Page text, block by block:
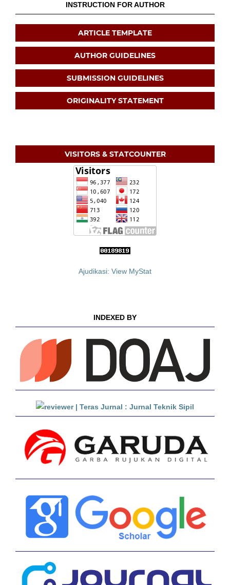
INSTRUCTION FOR AUTHOR
ARTICLE TEMPLATE
AUTHOR GUIDELINES
SUBMISSION GUIDELINES
ORIGINALITY STATEMENT
VISITORS & STATCOUNTER
Ajudikasi: View MyStat
INDEXED BY